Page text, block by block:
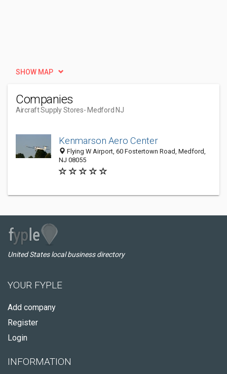
SHOW MAP
Companies
Aircraft Supply Stores- Medford NJ
Kenmarson Aero Center
Flying W Airport, 60 Fostertown Road, Medford,
NJ 08055
United States local business directory
YOUR FYPLE
Add company
Register
Login
INFORMATION